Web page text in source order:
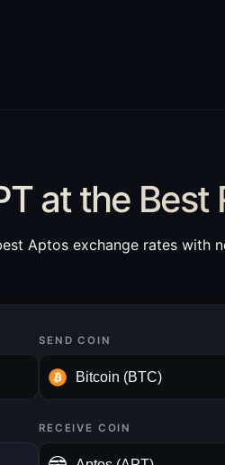
at the
Aptos exchange rates with
SEND COIN
RECEIVE COIN